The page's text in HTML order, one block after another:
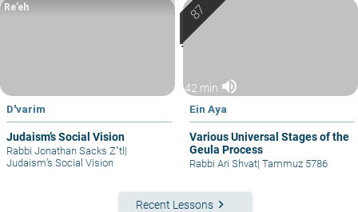
D'varim
Judaism’s Social Vision
Re’eh
Rabbi Jonathan Sacks Z"tl|
Judaism’s Social Vision
42 min volume_up
Ein Aya
Various Universal Stages of the
Geula Process
Rabbi Ari Shvat| Tammuz 5786
Recent Lessons keyboard_arrow_right